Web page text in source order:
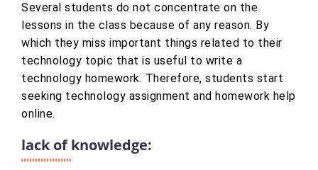
Several students do not concentrate on the
lessons in the class because of any reason. By
which they miss important things related to their
technology topic that is useful to write a
technology homework. Therefore, students start
seeking technology assignment and homework help
online.
lack of knowledge: